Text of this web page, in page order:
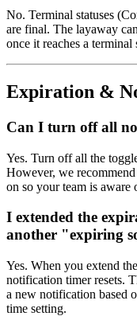
No. Terminal statuses
are final. The layaway
once it reaches a terminal
Expiration &
Can I turn off all
Yes. Turn off all the
However, we
on so your team is
I extended the
another "expiring
Yes. When you extend
notification timer resets.
a new notification based
time setting.